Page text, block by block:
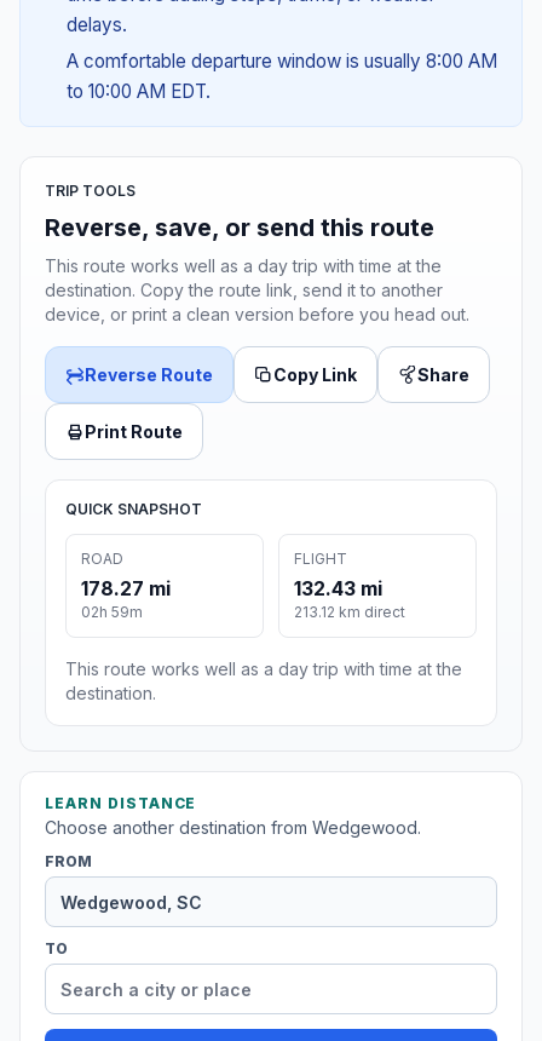
delays.
A comfortable departure window is usually 8:00 AM
to 10:00 AM EDT.
TRIP TOOLS
Reverse, save, or send this route
This route works well as a day trip with time at the
destination. Copy the route link, send it to another
device, or print a clean version before you head out.
Reverse Route Copy Link Share
Print Route
QUICK SNAPSHOT
ROAD
178.27 mi
02h 59m
FLIGHT
132.43 mi
213.12 km direct
This route works well as a day trip with time at the
destination.
LEARN DISTANCE
Choose another destination from Wedgewood.
FROM
TO